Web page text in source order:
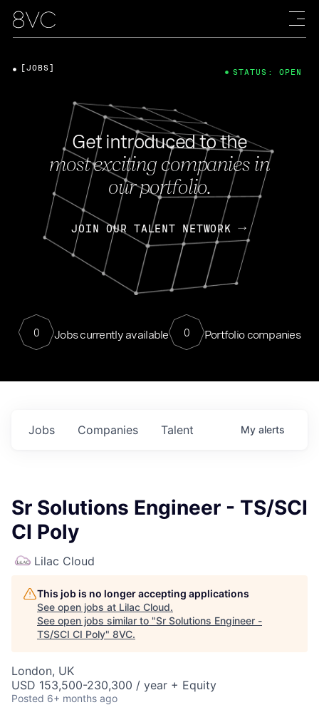
Get introduced to the
most exciting companies in
our portfolio.
JOIN OUR TALENT NETWORK
0 Jobs currently available 0 Portfolio companies
[JOBS] STATUS: OPEN
Jobs Companies Talent My alerts
Sr Solutions Engineer - TS/SCI
CI Poly
Lilac Cloud
This job is no longer accepting applications
See open jobs at Lilac Cloud.
See open jobs similar to "Sr Solutions Engineer -
TS/SCI CI Poly" 8VC.
London, UK
USD 153,500-230,300 / year + Equity
Posted 6+ months ago